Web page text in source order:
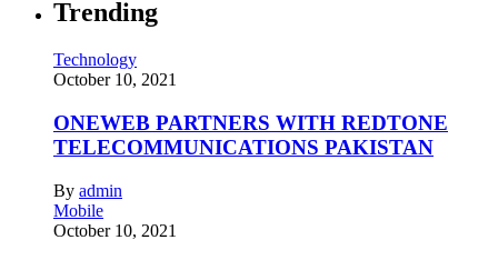
Trending
Technology
October 10, 2021
ONEWEB PARTNERS WITH REDTONE
TELECOMMUNICATIONS PAKISTAN
By admin
Mobile
October 10, 2021